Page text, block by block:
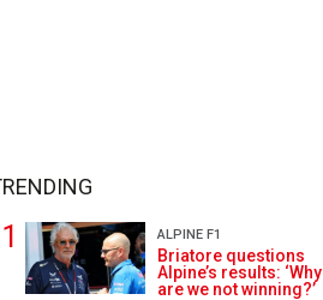
ALPINE F1
Briatore questions
Alpine’s results: ‘Why
are we not winning?’